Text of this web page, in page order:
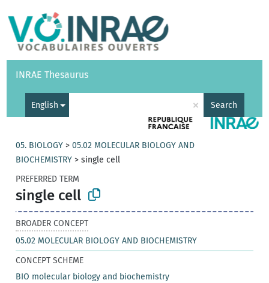
Vocabularies API
INRAE Thesaurus
English × Search
05. BIOLOGY >05.02 MOLECULAR BIOLOGY AND
BIOCHEMISTRY >single cell
PREFERRED TERM
single cell
BROADER CONCEPT
05.02 MOLECULAR BIOLOGY AND BIOCHEMISTRY
CONCEPT SCHEME
BIO molecular biology and biochemistry